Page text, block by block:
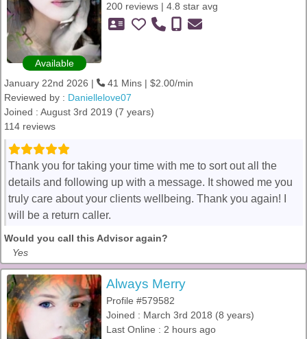
Available
200 reviews | 4.8 star avg
January 22nd 2026 |
41 Mins | $2.00/min
Reviewed by : Daniellelove07
Joined : August 3rd 2019 (7 years)
114 reviews
Thank you for taking your time with me to sort out all the
details and following up with a message. It showed me you
truly care about your clients wellbeing. Thank you again! I
will be a return caller.
Would you call this Advisor again?
Yes
Always Merry
Profile #579582
Joined : March 3rd 2018 (8 years)
Last Online : 2 hours ago